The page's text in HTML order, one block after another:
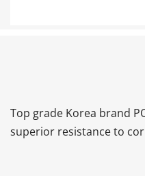
Top grade Korea brand
superior resistance to